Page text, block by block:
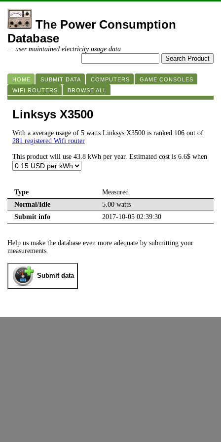
The Power Consumption
Database
... user maintained electricity usage data
HOME SUBMIT DATA COMPUTERS
GAME CONSOLES
WIFI ROUTERS
BROWSE ALL
Linksys X3500
With a average usage of 5 watts Linksys X3500 is ranked 106 out of
281 registered Wifi router
This product will use 43.8 kWh per year. Estimated cost is 6.6$ when
Type
Measured
Normal/Idle
5.00 watts
Submit info
2017-10-05 02:39:30
Help us make the database even more adequate by submitting your
measurements.
Submit data